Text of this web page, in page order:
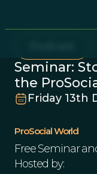
Seminar:
the
Friday 13th
ProSocial World
Free Seminar
Hosted by: